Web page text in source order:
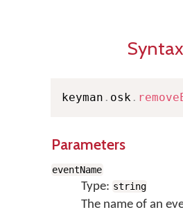
Syntax
keyman . osk .
Parameters
eventName
Type: string
The name of an